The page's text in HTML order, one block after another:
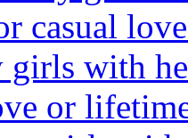
casual
with
or